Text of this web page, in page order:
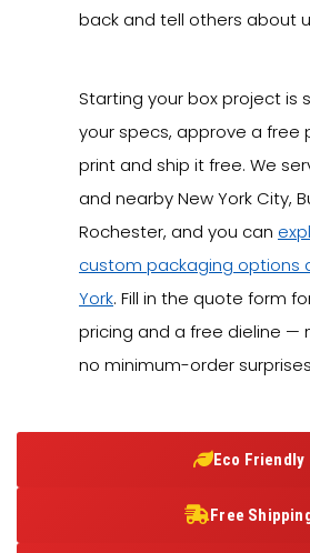
back and tell others about
Starting your box project is
your specs, approve a free
print and ship it free. We
and nearby New York City,
Rochester, and you can
custom packaging options
York. Fill in the quote form
pricing and a free dieline —
no minimum-order
Eco Friendly
Free